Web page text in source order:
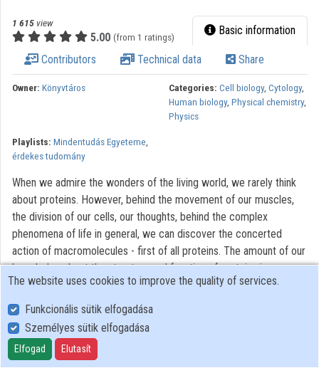
Organizations
Contributors
1 615 view
5.00 (from 1 ratings) Basic information
Contributors Technical data Share
Owner: Könyvtáros Categories: Cell biology, Cytology,
Human biology, Physical chemistry,
Physics
Playlists: Mindentudás Egyeteme,
érdekes tudomány
When we admire the wonders of the living world, we rarely think
about proteins. However, behind the movement of our muscles,
the division of our cells, our thoughts, behind the complex
phenomena of life in general, we can discover the concerted
action of macromolecules - first of all proteins. The amount of our
knowledge about the structure and function of proteins is
immense, but far not complete. Proteins and dead matter are
composed of similar atoms and are stabilized by the same
physical forces. The lecture gives us an insight into the physical
background of the sophisticated spatial structure of protein
molecules, and into the delicately tuned and regulated function of
The website uses cookies to improve the quality of services.
Funkcionális sütik elfogadása
Személyes sütik elfogadása
Elfogad Elutasít